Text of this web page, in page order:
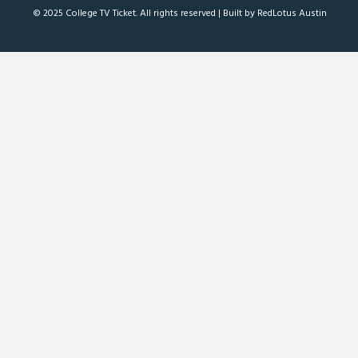
© 2025 College TV Ticket. All rights reserved | Built by RedLotus Austin